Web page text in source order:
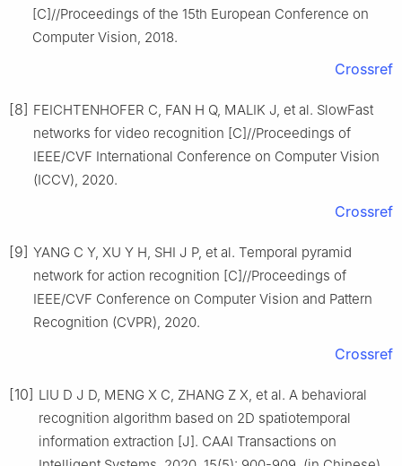
[C]//Proceedings of the 15th European Conference on
Computer Vision, 2018.
Crossref
[8] FEICHTENHOFER C, FAN H Q, MALIK J, et al. SlowFast
networks for video recognition [C]//Proceedings of
IEEE/CVF International Conference on Computer Vision
(ICCV), 2020.
Crossref
[9] YANG C Y, XU Y H, SHI J P, et al. Temporal pyramid
network for action recognition [C]//Proceedings of
IEEE/CVF Conference on Computer Vision and Pattern
Recognition (CVPR), 2020.
Crossref
[10] LIU D J D, MENG X C, ZHANG Z X, et al. A behavioral
recognition algorithm based on 2D spatiotemporal
information extraction [J]. CAAI Transactions on